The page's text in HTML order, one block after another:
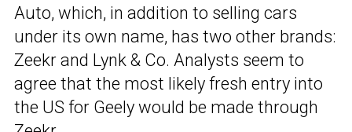
Auto, which, in addition to selling cars
under its own name, has two other brands:
Zeekr and Lynk & Co. Analysts seem to
agree that the most likely fresh entry into
the US for Geely would be made through